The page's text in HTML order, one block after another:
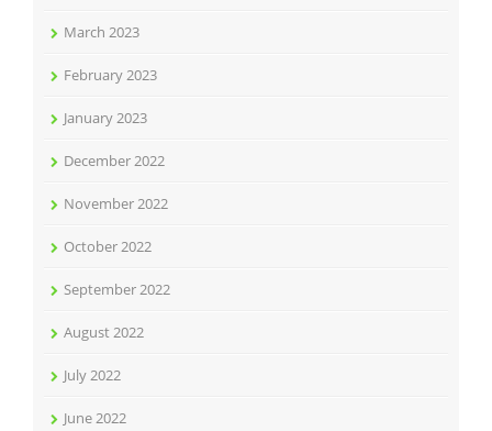
March 2023
February 2023
January 2023
December 2022
November 2022
October 2022
September 2022
August 2022
July 2022
June 2022